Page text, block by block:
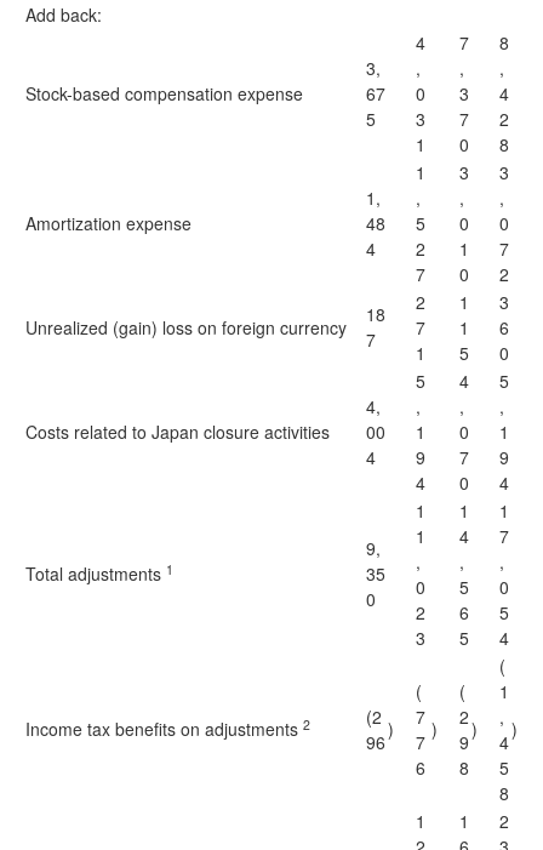
Add back:
Stock-based compensation expense
3,
67
5
4
,
0
3
1
7
,
3
7
0
8
,
4
2
8
Amortization expense
1,
48
4
1
,
5
2
7
3
,
0
1
0
3
,
0
7
2
Unrealized (gain) loss on foreign currency
18
7
2
7
1
1
1
5
3
6
0
Costs related to Japan closure activities
4,
00
4
5
,
1
9
4
4
,
0
7
0
5
,
1
9
4
Total adjustments 1
9,
35
0
1
1
,
0
2
3
1
4
,
5
6
5
1
7
,
0
5
4
Income tax benefits on adjustments 2
(2
96
)
(
7
7
6
)
(
2
9
8
)
(
1
,
4
5
8
)
1
1
2